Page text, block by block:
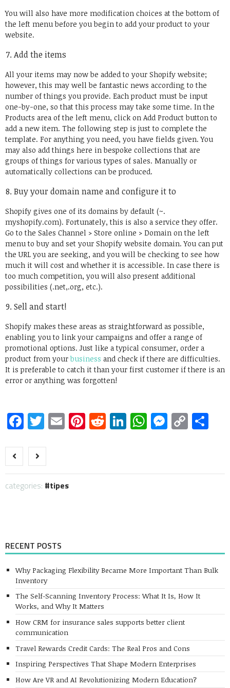
You will also have more modification choices at the bottom of
the left menu before you begin to add your product to your
website.
Add the items
All your items may now be added to your Shopify website;
however, this may well be fantastic news according to the
number of things you provide. Each product must be input
one-by-one, so that this process may take some time. In the
Products area of the left menu, click on Add Product button to
add a new item. The following step is just to complete the
template. For anything you need, you have fields given. You
may also add things here in bespoke collections that are
groups of things for various types of sales. Manually or
automatically collections can be produced.
Buy your domain name and configure it to
Shopify gives one of its domains by default (~.
myshopify.com). Fortunately, this is also a service they offer.
Go to the Sales Channel > Store online > Domain on the left
menu to buy and set your Shopify website domain. You can put
the URL you are seeking, and you will be checking to see how
much it will cost and whether it is accessible. In case there is
too much competition, you will also present additional
possibilities (.net,.org, etc.).
Sell and start!
Shopify makes these areas as straightforward as possible,
enabling you to link your campaigns and offer a range of
promotional options. Just like a typical consumer, order a
product from yourbusiness and check if there are difficulties.
It is preferable to catch it than your first customer if there is an
error or anything was forgotten!
Facebook
Twitter
EmailPinterest
RedditLinkedIn
WhatsApp
Copy
categories: tipes
RECENT POSTS
Why Packaging Flexibility Became More Important Than Bulk
Inventory
The Self-Scanning Inventory Process: What It Is, How It
Works, and Why It Matters
How CRM for insurance sales supports better client
communication
Travel Rewards Credit Cards: The Real Pros and Cons
Inspiring Perspectives That Shape Modern Enterprises
How Are VR and AI Revolutionizing Modern Education?